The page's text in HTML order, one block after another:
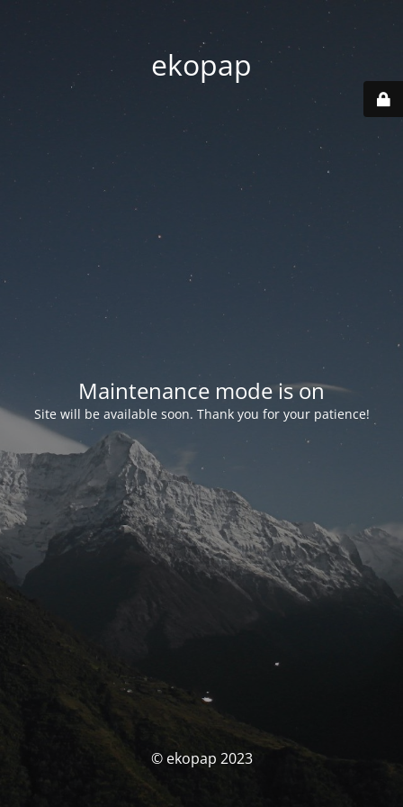
ekopap
Maintenance mode is on
Site will be available soon. Thank you for your patience!
© ekopap 2023